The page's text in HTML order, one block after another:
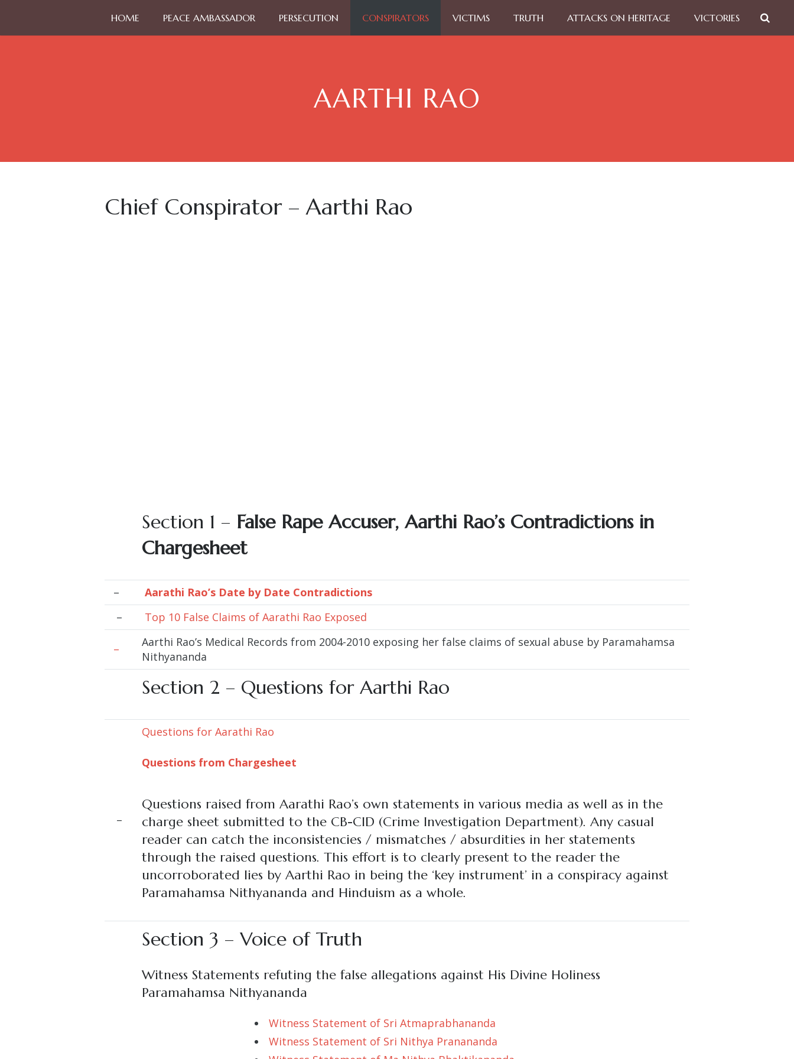
HOME PEACE AMBASSADOR PERSECUTION CONSPIRATORS VICTIMS TRUTH ATTACKS ON HERITAGE VICTORIES
AARTHI RAO
Chief Conspirator – Aarthi Rao
Section 1 – False Rape Accuser, Aarthi Rao’s Contradictions in
Chargesheet
–
Aarathi Rao’s Date by Date Contradictions
–
Top 10 False Claims of Aarathi Rao Exposed
–
Aarthi Rao’s Medical Records from 2004-2010 exposing her false claims of sexual abuse by Paramahamsa
Nithyananda
Section 2 – Questions for Aarthi Rao
–
Questions for Aarathi Rao
Questions from Chargesheet
Questions raised from Aarathi Rao’s own statements in various media as well as in the
charge sheet submitted to the CB-CID (Crime Investigation Department). Any casual
reader can catch the inconsistencies / mismatches / absurdities in her statements
through the raised questions. This effort is to clearly present to the reader the
uncorroborated lies by Aarthi Rao in being the ‘key instrument’ in a conspiracy against
Paramahamsa Nithyananda and Hinduism as a whole.
Section 3 – Voice of Truth
Witness Statements refuting the false allegations against His Divine Holiness
Paramahamsa Nithyananda
Witness Statement of Sri Atmaprabhananda
Witness Statement of Sri Nithya Pranananda